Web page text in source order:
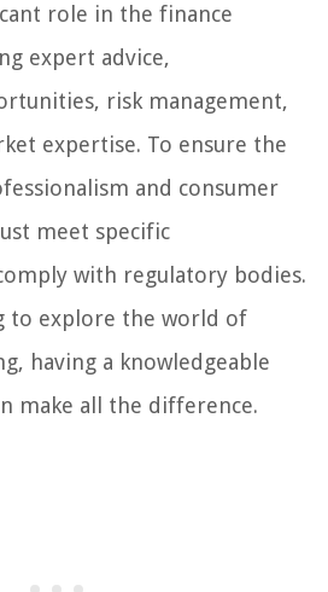
role in the finance
expert advice,
risk management,
expertise. To ensure the
and consumer
meet specific
with regulatory bodies.
to explore the world of
having a knowledgeable
make all the difference.